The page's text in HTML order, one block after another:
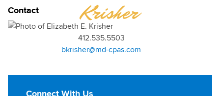
Contact Krisher
412.535.5503
bkrisher@md-cpas.com